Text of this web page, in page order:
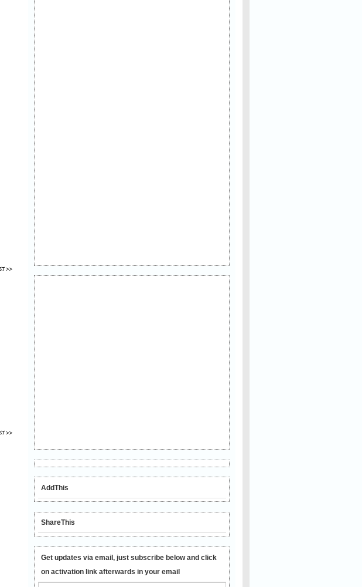
AddThis
ShareThis
Get updates via email, just subscribe below and click
on activation link afterwards in your email